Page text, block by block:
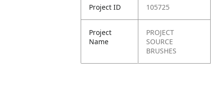
Project ID 105725
Project
Name
PROJECT
SOURCE
BRUSHES